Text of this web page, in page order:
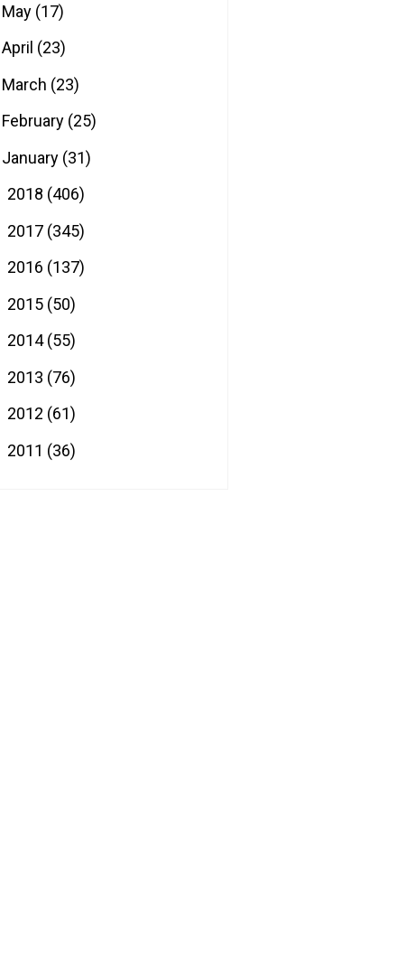
May (17)
April (23)
March (23)
February (25)
January (31)
2018 (406)
2017 (345)
2016 (137)
2015 (50)
2014(55)
2013 (76)
2012 (61)
2011 (36)